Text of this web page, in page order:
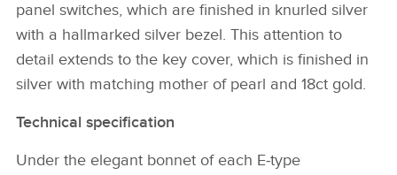
panel switches, which are finished in knurled silver
with a hallmarked silver bezel. This attention to
detail extends to the key cover, which is finished in
silver with matching mother of pearl and 18ct gold.
Technical specification
Under the elegant bonnet of each E‑type